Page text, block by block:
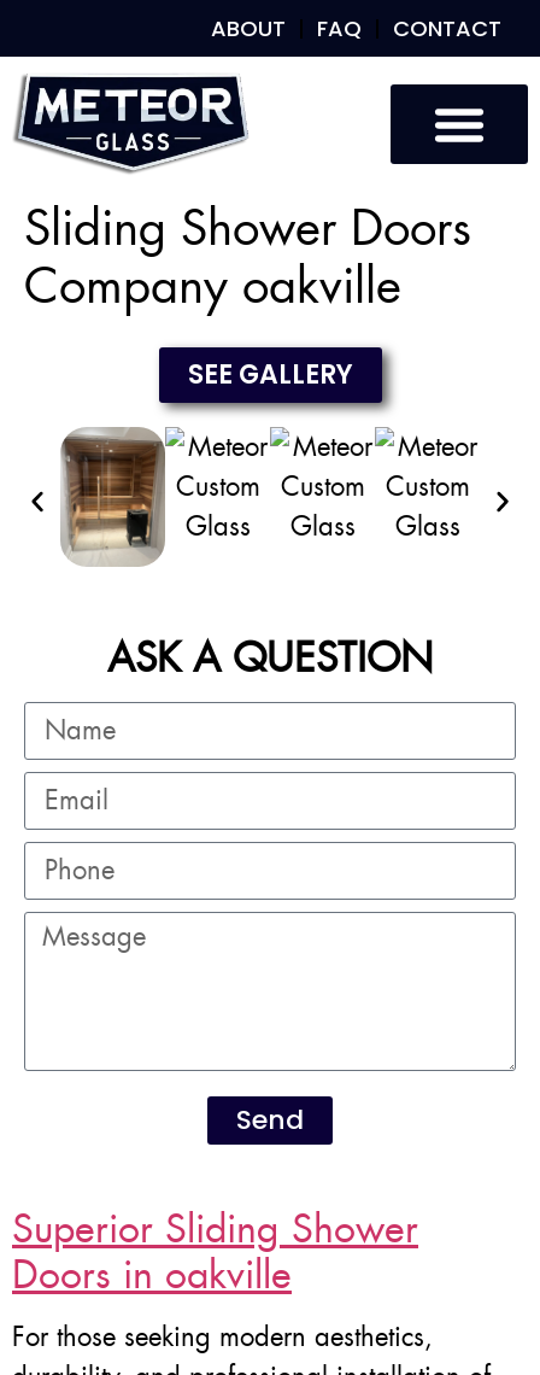
ABOUT FAQ CONTACT
Sliding Shower Doors
Company oakville
SEE GALLERY
ASK A QUESTION
Send
Superior Sliding Shower
Doors in oakville
For those seeking modern aesthetics,